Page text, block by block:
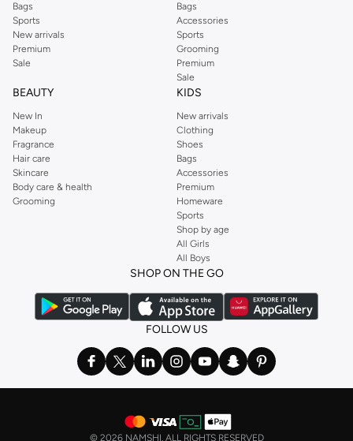
Bags
Sports
New arrivals
Premium
Sale
Bags
Accessories
Sports
Grooming
Premium
Sale
BEAUTY
New In
Makeup
Fragrance
Hair care
Skincare
Body care & health
Grooming
KIDS
New arrivals
Clothing
Shoes
Bags
Accessories
Premium
Homeware
Sports
Shop by age
All Girls
All Boys
SHOP ON THE GO
FOLLOW US
© 2026 NAMSHI. ALL RIGHTS RESERVED